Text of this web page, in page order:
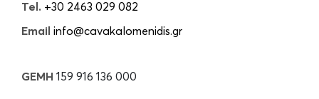
Tel. +30 2463 029 082
Email info@cavakalomenidis.gr
GEMH 159 916 136 000